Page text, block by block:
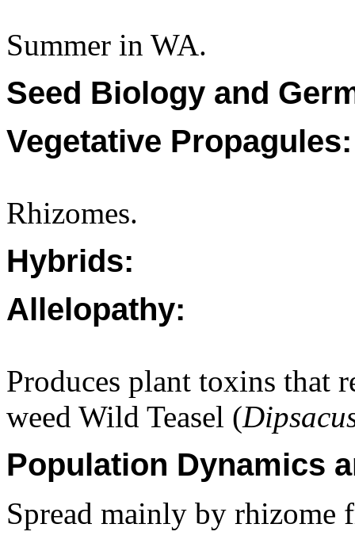
Summer in WA.
Seed Biology and
Vegetative Propagules:
Rhizomes.
Hybrids:
Allelopathy:
Produces plant toxins that
weed Wild Teasel (
Population Dynamics
Spread mainly by rhizome